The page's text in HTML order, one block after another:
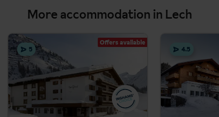
More accommodation in Lech
5
Offers available
4.5